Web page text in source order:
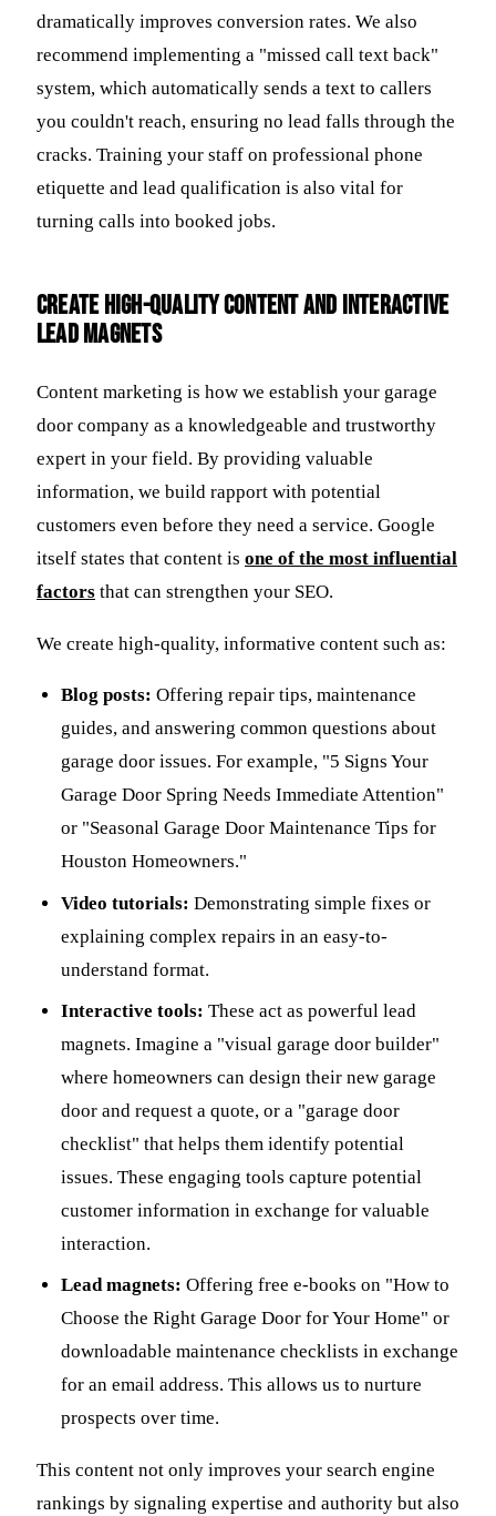
dramatically improves conversion rates. We also
recommend implementing a "missed call text back"
system, which automatically sends a text to callers
you couldn't reach, ensuring no lead falls through the
cracks. Training your staff on professional phone
etiquette and lead qualification is also vital for
turning calls into booked jobs.
Create High-Quality Content and Interactive
Lead Magnets
Content marketing is how we establish your garage
door company as a knowledgeable and trustworthy
expert in your field. By providing valuable
information, we build rapport with potential
customers even before they need a service. Google
itself states that content is one of the most influential
factors that can strengthen your SEO.
We create high-quality, informative content such as:
Blog posts: Offering repair tips, maintenance
guides, and answering common questions about
garage door issues. For example, "5 Signs Your
Garage Door Spring Needs Immediate Attention"
or "Seasonal Garage Door Maintenance Tips for
Houston Homeowners."
Video tutorials: Demonstrating simple fixes or
explaining complex repairs in an easy-to-
understand format.
Interactive tools: These act as powerful lead
magnets. Imagine a "visual garage door builder"
where homeowners can design their new garage
door and request a quote, or a "garage door
checklist" that helps them identify potential
issues. These engaging tools capture potential
customer information in exchange for valuable
interaction.
Lead magnets: Offering free e-books on "How to
Choose the Right Garage Door for Your Home" or
downloadable maintenance checklists in exchange
for an email address. This allows us to nurture
prospects over time.
This content not only improves your search engine
rankings by signaling expertise and authority but also